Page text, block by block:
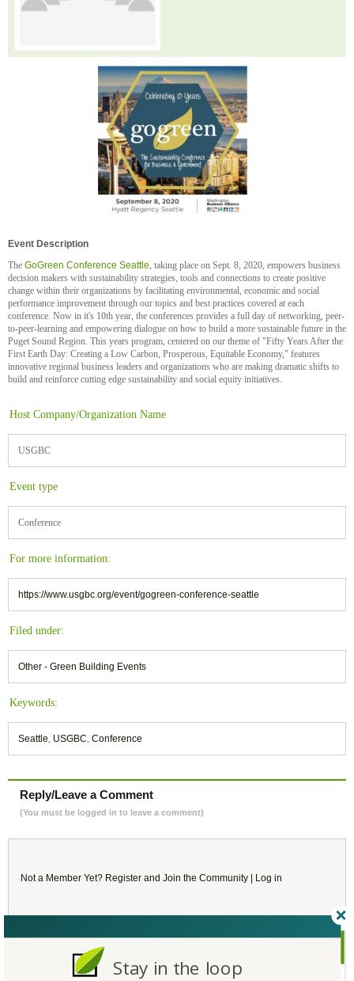
Event Description
The GoGreen Conference Seattle, taking place on Sept. 8, 2020, empowers business
decision makers with sustainability strategies, tools and connections to create positive
change within their organizations by facilitating environmental, economic and social
performance improvement through our topics and best practices covered at each
conference. Now in it's 10th year, the conferences provides a full day of networking, peer-
to-peer-learning and empowering dialogue on how to build a more sustainable future in the
Puget Sound Region. This years program, centered on our theme of "Fifty Years After the
First Earth Day: Creating a Low Carbon, Prosperous, Equitable Economy," features
innovative regional business leaders and organizations who are making dramatic shifts to
build and reinforce cutting edge sustainability and social equity initiatives.
Host Company/Organization Name
USGBC
Event type
Conference
For more information:
https://www.usgbc.org/event/gogreen-conference-seattle
Filed under:
Other - Green Building Events
Keywords:
Seattle, USGBC, Conference
Reply/Leave a Comment
(You must be logged in to leave a comment)
Not a Member Yet? Register and Join the Community | Log in
Stay in the loop